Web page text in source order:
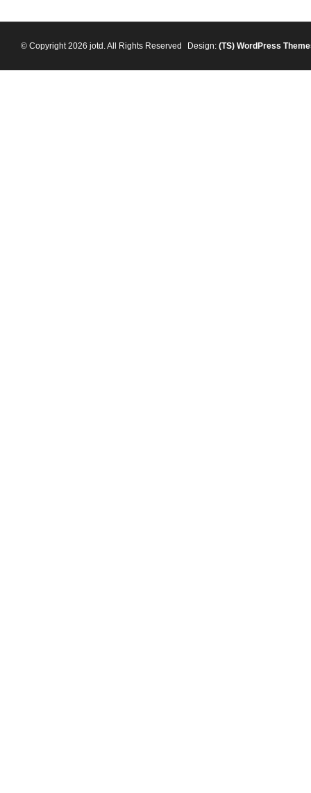
© Copyright 2026 jotd. All Rights Reserved Design: (TS) WordPress